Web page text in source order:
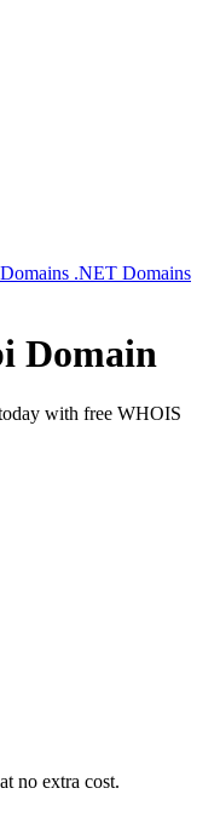
.NET Domains
Domain
with free WHOIS
no extra cost.